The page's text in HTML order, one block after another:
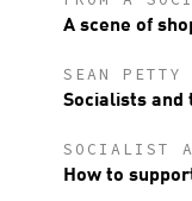
A scene of
SEAN PETTY
Socialists
SOCIALIST
How to